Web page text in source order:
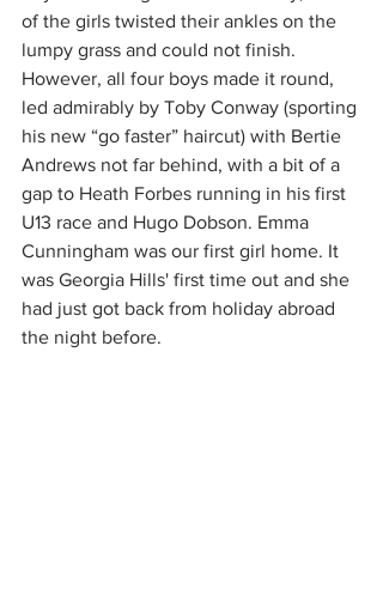
of the girls twisted their ankles on the
lumpy grass and could not finish.
However, all four boys made it round,
led admirably by Toby Conway (sporting
his new “go faster” haircut) with Bertie
Andrews not far behind, with a bit of a
gap to Heath Forbes running in his first
U13 race and Hugo Dobson. Emma
Cunningham was our first girl home. It
was Georgia Hills' first time out and she
had just got back from holiday abroad
the night before.